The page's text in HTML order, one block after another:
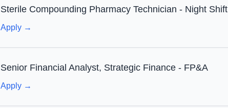
Sterile Compounding Pharmacy Technician - Night Shift
Apply →
Senior Financial Analyst, Strategic Finance - FP&A
Apply →